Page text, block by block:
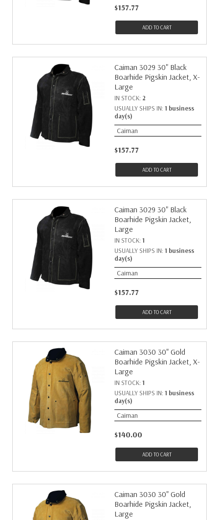
$157.77
ADD TO CART
Caiman 3029 30" Black
Boarhide Pigskin Jacket, X-
Large
IN STOCK: 2
USUALLY SHIPS IN: 1 business
day(s)
Caiman
$157.77
ADD TO CART
Caiman 3029 30" Black
Boarhide Pigskin Jacket,
Large
IN STOCK: 1
USUALLY SHIPS IN: 1 business
day(s)
Caiman
$157.77
ADD TO CART
Caiman 3030 30" Gold
Boarhide Pigskin Jacket, X-
Large
IN STOCK: 1
USUALLY SHIPS IN: 1 business
day(s)
Caiman
$140.00
ADD TO CART
Caiman 3030 30" Gold
Boarhide Pigskin Jacket,
Large